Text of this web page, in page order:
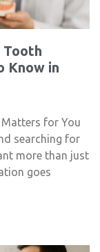
Tooth
Know in
for You
searching for
more than just
goes